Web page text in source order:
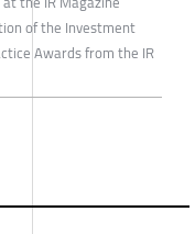
of the Investment
Awards from the IR